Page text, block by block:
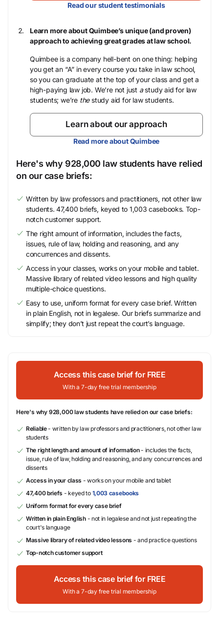
Read our student testimonials
Learn more about Quimbee’s unique (and proven)
approach to achieving great grades at law school.
Quimbee is a company hell-bent on one thing: helping
you get an “A” in every course you take in law school,
so you can graduate at the top of your class and get a
high-paying law job. We’re not just astudy aid for law
students; we’re thestudy aid for law students.
Learn about our approach
Read more about Quimbee
Here's why 928,000 law students have relied
on our case briefs:
Written by law professors and practitioners, not other law
students. 47,400 briefs, keyed to 1,003 casebooks. Top-
notch customer support.
The right amount of information, includes the facts,
issues, rule of law, holding and reasoning, and any
concurrences and dissents.
Access in your classes, works on your mobile and tablet.
Massive library of related video lessons and high quality
multiple-choice questions.
Easy to use, uniform format for every case brief. Written
in plain English, not in legalese. Our briefs summarize and
simplify; they don’t just repeat the court’s language.
Access this case brief for FREE
With a 7-day free trial membership
Here's why 928,000 law students have relied on our case briefs:
Reliable- written by law professors and practitioners, not other law
students
The right length and amount of information- includes the facts,
issue, rule of law, holding and reasoning, and any concurrences and
dissents
Access in your class - works on your mobile and tablet
47,400 briefs - keyed to 1,003 casebooks
Uniform format for every case brief
Written in plain English- not in legalese and not just repeating the
court's language
Massive library of related video lessons - and practice questions
Top-notch customer support
Access this case brief for FREE
With a 7-day free trial membership